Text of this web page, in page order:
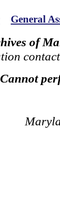
General
of
contact
Cannot